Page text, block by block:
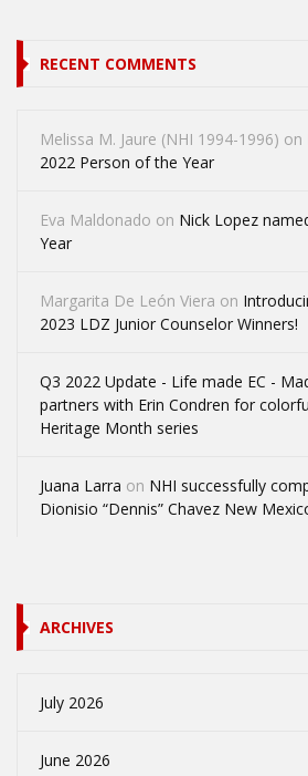
RECENT COMMENTS
Melissa M. Jaure (NHI 1994-1996) on
2022 Person of the Year
Eva Maldonado on Nick Lopez
Year
Margarita De León Viera on
2023 LDZ Junior Counselor Winners!
Q3 2022 Update - Life made EC -
partners with Erin Condren for
Heritage Month series
Juana Larra on NHI successfully
Dionisio “Dennis” Chavez New
ARCHIVES
July 2026
June 2026